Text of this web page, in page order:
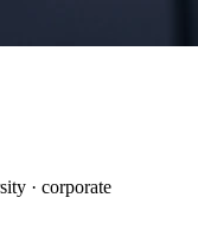
· corporate